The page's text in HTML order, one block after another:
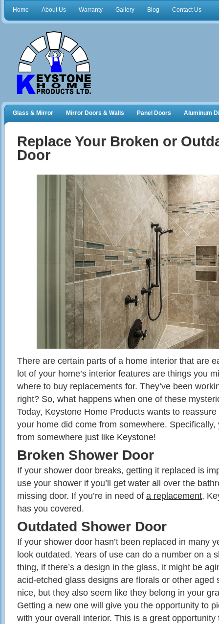
Home About Us Warranty Gallery Blog Contact Us
Glass & Mirror Mirror Doors & Walls Panel Doors Aluminum
Replace Your Broken or
Door
There are certain parts of a home interior that are
lot of your home’s interior features are things you
where to buy replacements for. They’ve been
right? So, what happens when one of these
Today, Keystone Home Products wants to
your home did come from somewhere.
from somewhere just like Keystone!
Broken Shower Door
If your shower door breaks, getting it replaced is
use your shower if you’ll get water all over the
missing door. If you’re in need of a replacement,
has you covered.
Outdated Shower Door
If your shower door hasn’t been replaced in many
look outdated. Years of use can do a number on a
thing, if there’s a design in the glass, it might be
acid-etched glass designs are florals or other aged
nice, but they also seem like they belong in your
Getting a new one will give you the opportunity to
with your overall interior. This is a great